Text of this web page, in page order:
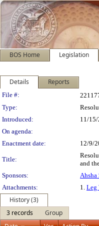
BOS Home Legislation
Details Reports
Legislation
File #:
Type:
Introduced:
11/
On agenda:
Enactment date:
12/9/
Title:
and
Sponsors:
Ahsha
Attachments:
1. Leg
History (3)
3 records
Group